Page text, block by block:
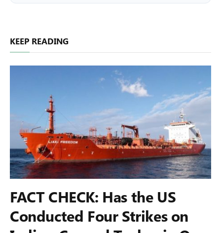
KEEP READING
FACT CHECK: Has the US
Conducted Four Strikes on